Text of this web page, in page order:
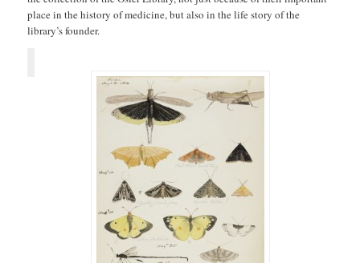
place in the history of medicine, but also in the life story of the
library’s founder.